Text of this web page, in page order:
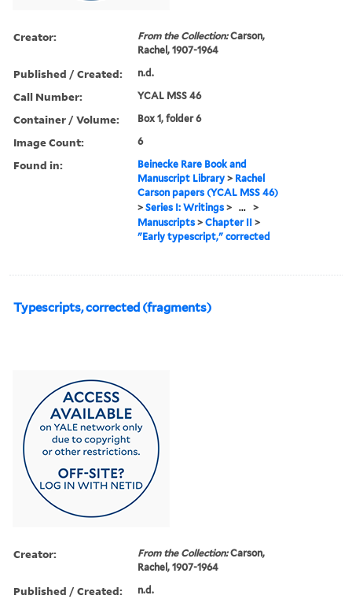
Creator: From the Collection:Carson,
Rachel, 1907-1964
Published / Created: n.d.
Call Number: YCAL MSS 46
Container / Volume: Box 1, folder 6
Image Count: 6
Found in:
Beinecke Rare Book and
Manuscript Library > Rachel
Carson papers (YCAL MSS 46)
>Series I: Writings > ... >
Manuscripts >Chapter II >
"Early typescript," corrected
Typescripts, corrected (fragments)
Creator: From the Collection:Carson,
Rachel, 1907-1964
Published / Created: n.d.